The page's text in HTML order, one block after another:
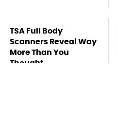
TSA Full Body
Scanners Reveal Way
More Than You
Thought